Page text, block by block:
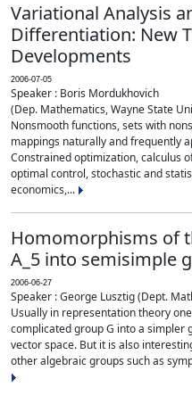
Variational Analysis
Differentiation: New
Developments
2006-07-05
Speaker : Boris Mordukhovich
(Dep. Mathematics, Wayne State
Nonsmooth functions, sets with
mappings naturally and frequently
Constrained optimization, calculus
optimal control, stochastic and
economics,...
Homomorphisms of
A_5 into semisimple
2006-06-27
Speaker : George Lusztig (Dept.
Usually in representation theory
complicated group G into a simpler
vector space. But it is also
other algebraic groups such as